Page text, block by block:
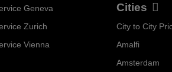
Geneva
Zurich
Vienna
Cities
City to City
Amalfi
Amsterdam
Booking Assistant